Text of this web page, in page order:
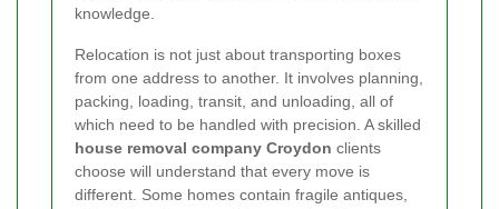
knowledge.
Relocation is not just about transporting boxes
from one address to another. It involves planning,
packing, loading, transit, and unloading, all of
which need to be handled with precision. A skilled
house removal company Croydon clients
choose will understand that every move is
different. Some homes contain fragile antiques,